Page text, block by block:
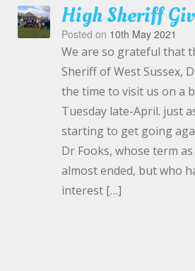
High Sheriff
Posted on 10th May 2021
We are so grateful that
Sheriff of West Sussex,
the time to visit us on a
Tuesday late-April. just
starting to get going
Dr Fooks, whose term
almost ended, but who
interest […]